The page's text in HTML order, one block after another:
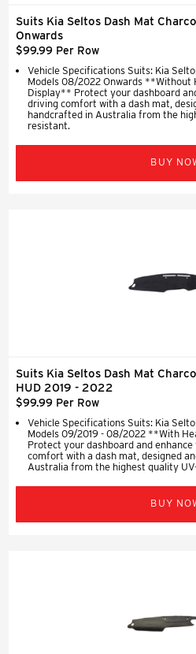
Suits Kia Seltos Dash Mat
Onwards
$99.99 Per Row
Vehicle Specifications Suits: Kia
Models 08/2022 Onwards **Without
Display** Protect your dashboard
driving comfort with a dash mat,
handcrafted in Australia from the
resistant.
BUY
Suits Kia Seltos Dash Mat
HUD 2019 - 2022
$99.99 Per Row
Vehicle Specifications Suits: Kia
Models 09/2019 - 08/2022 **With
Protect your dashboard and
comfort with a dash mat, designed
Australia from the highest quality
BUY